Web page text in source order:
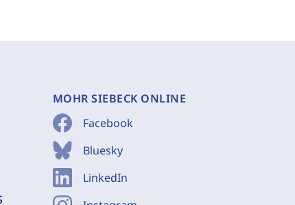
MOHR SIEBECK ONLINE
Facebook
Bluesky
LinkedIn